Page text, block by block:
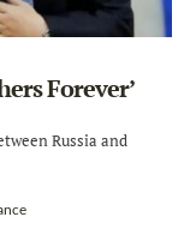
Forever’
Russia and